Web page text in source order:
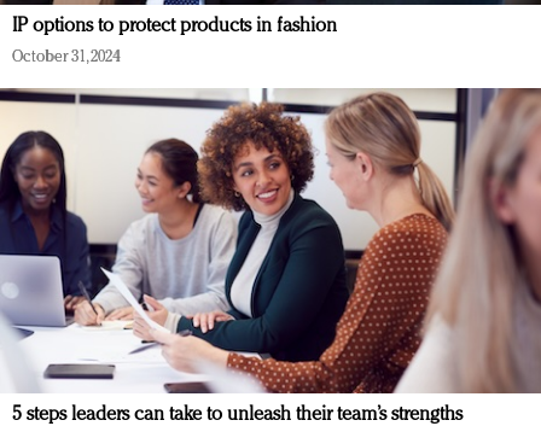
IP options to protect products in fashion
October 31, 2024
5 steps leaders can take to unleash their team’s strengths